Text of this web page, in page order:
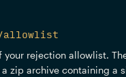
allowlist
your rejection allowlist.
zip archive containing a